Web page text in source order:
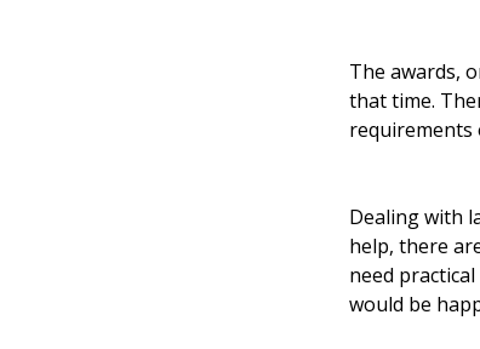
The awards,
that time.
requirements
Dealing with
help, there
need
would be